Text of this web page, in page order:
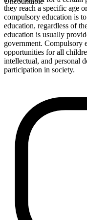
they reach a specific age
compulsory education is
education, regardless of
education is usually
government. Compulsory
opportunities for all
intellectual, and personal
participation in society.